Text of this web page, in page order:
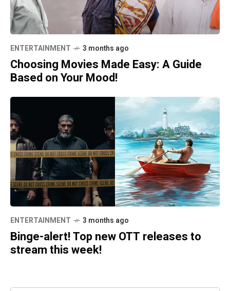
ENTERTAINMENT 3 months ago
Choosing Movies Made Easy: A Guide
Based on Your Mood!
ENTERTAINMENT 3 months ago
Binge-alert! Top new OTT releases to
stream this week!